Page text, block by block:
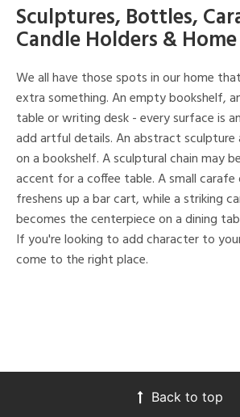
Sculptures, Bottles,
Candle Holders &
We all have those spots in our home
extra something. An empty bookshelf,
table or writing desk - every surface is
add artful details. An abstract sculpture
on a bookshelf. A sculptural chain may
accent for a coffee table. A small
freshens up a bar cart, while a striking
becomes the centerpiece on a dining
If you're looking to add character to
come to the right place.
Back to top